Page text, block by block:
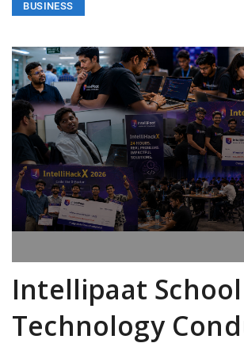
BUSINESS
Intellipaat
Technology